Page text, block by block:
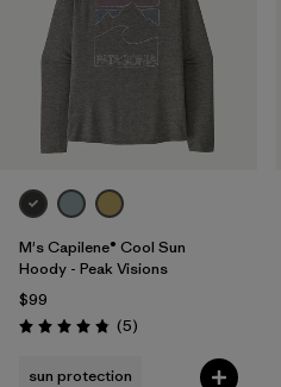
M's Capilene® Cool Sun
Hoody - Peak Visions
$99
Rating: 4.8 / 5 (5Reviews
)
sun protection